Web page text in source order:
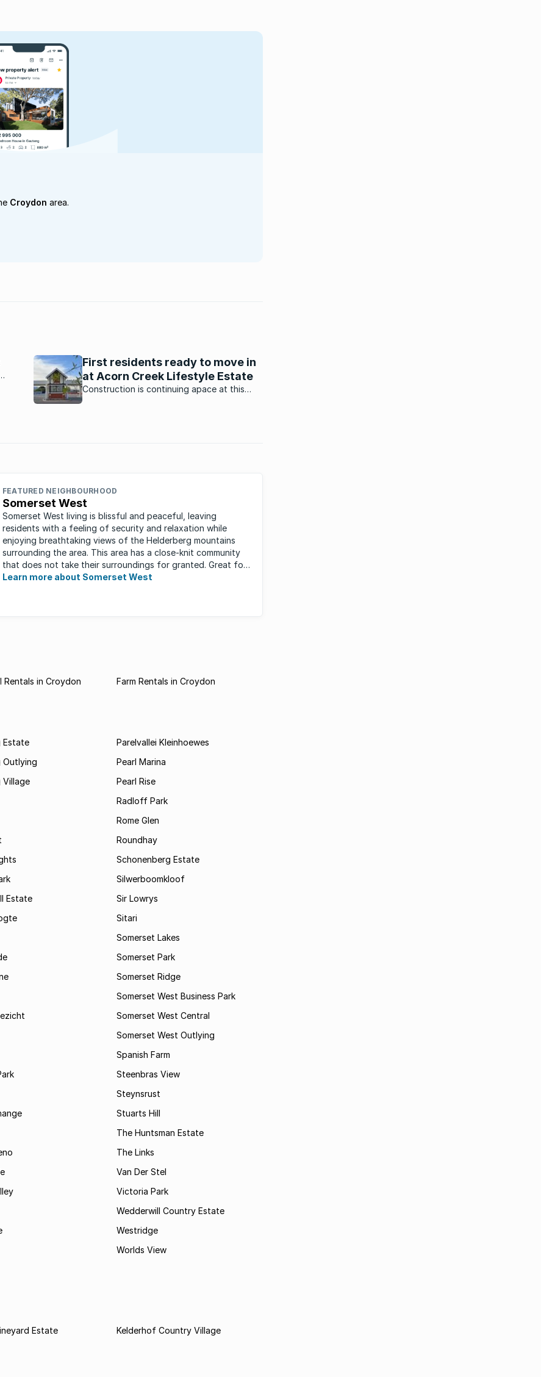
Croydon area.
First residents ready to move in
at Acorn Creek Lifestyle Estate
Construction is continuing apace at this
FEATURED NEIGHBOURHOOD
Somerset West
Somerset West living is blissful and peaceful, leaving
residents with a feeling of security and relaxation while
enjoying breathtaking views of the Helderberg mountains
surrounding the area. This area has a close-knit community
that does not take their surroundings for granted. Great for
families, ...
Learn more about Somerset West
Rentals in Croydon Farm Rentals in Croydon
Estate
Outlying
Village
Estate
Parelvallei Kleinhoewes
Pearl Marina
Pearl Rise
Radloff Park
Rome Glen
Roundhay
Schonenberg Estate
Silwerboomkloof
Sir Lowrys
Sitari
Somerset Lakes
Somerset Park
Somerset Ridge
Somerset West Business Park
Somerset West Central
Somerset West Outlying
Spanish Farm
Steenbras View
Steynsrust
Stuarts Hill
The Huntsman Estate
The Links
Van Der Stel
Victoria Park
Wedderwill Country Estate
Westridge
Worlds View
Estate Kelderhof Country Village